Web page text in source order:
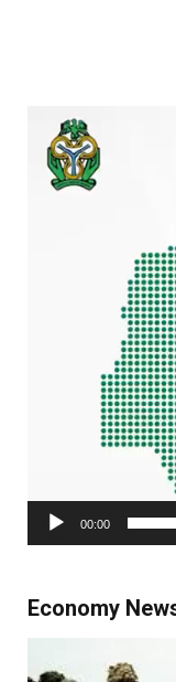
Video
Player
00:00
Economy